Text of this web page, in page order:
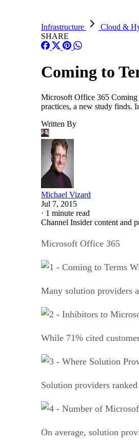
Infrastructure
Cloud &
SHARE
Coming to
Microsoft Office 365 Coming
practices, a new study finds.
Written By
Michael Vizard
Jul 7, 2015
· 1 minute read
Channel Insider content and
Microsoft Office 365
Many solution providers
While 71% cited
Solution providers
On average, solution